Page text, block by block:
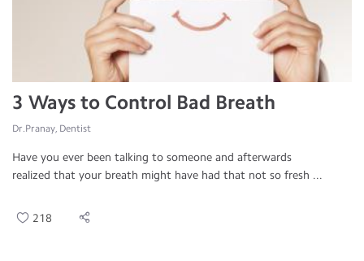
3 Ways to Control Bad Breath
Dr.Pranay, Dentist
Have you ever been talking to someone and afterwards
realized that your breath might have had that not so fresh ...
218